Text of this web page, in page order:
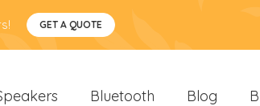
GET A QUOTE
Bluetooth Blog